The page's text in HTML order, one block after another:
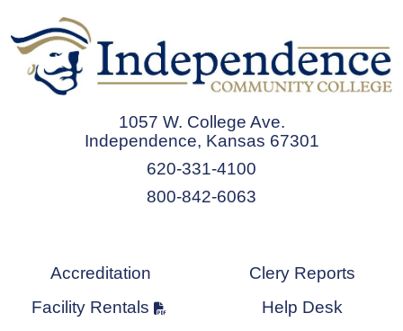
1057 W. College Ave.
Independence, Kansas 67301
620-331-4100
800-842-6063
Accreditation
Facility Rentals
Clery Reports
Help Desk